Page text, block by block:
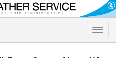
Toggle